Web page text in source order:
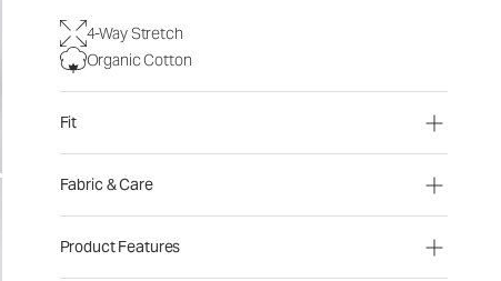
4-Way Stretch
Organic Cotton
Fit
Fabric & Care
Product Features